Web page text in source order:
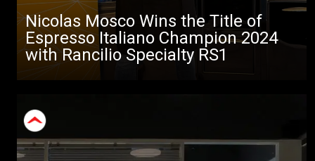
Nicolas Mosco Wins the Title of
Espresso Italiano Champion 2024
with Rancilio Specialty RS1